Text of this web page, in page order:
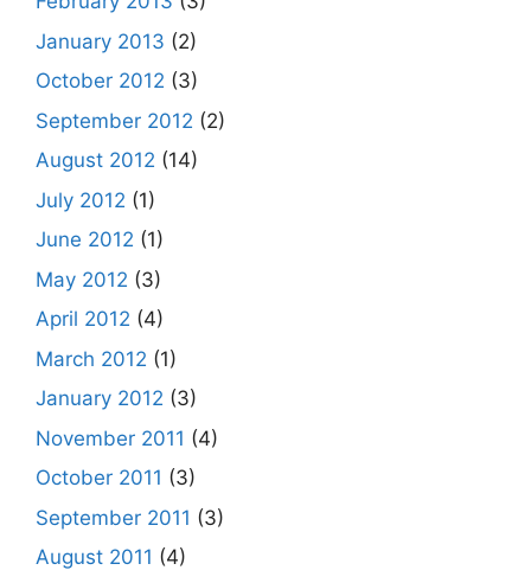
January 2013 (2)
October 2012 (3)
September 2012 (2)
August 2012 (14)
July 2012 (1)
June 2012 (1)
May 2012 (3)
April 2012 (4)
March 2012 (1)
January 2012 (3)
November 2011 (4)
October 2011 (3)
September 2011 (3)
August 2011 (4)